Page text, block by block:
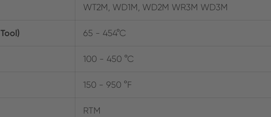
WT2M, WD1M, WD2M WR3M WD3M
65 - 454°C
100 - 450 °C
150 - 950 °F
RTM